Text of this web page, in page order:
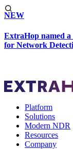
NEW
ExtraHop named
for Network
Platform
Solutions
Modern NDR
Resources
Company